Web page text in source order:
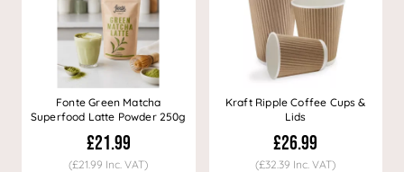
Fonte Green Matcha
Superfood Latte Powder 250g
£21.99
(£21.99 Inc. VAT)
Kraft Ripple Coffee Cups &
Lids
£26.99
(£32.39 Inc. VAT)